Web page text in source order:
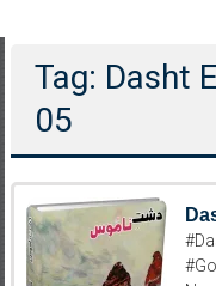
Tag: Dasht
05